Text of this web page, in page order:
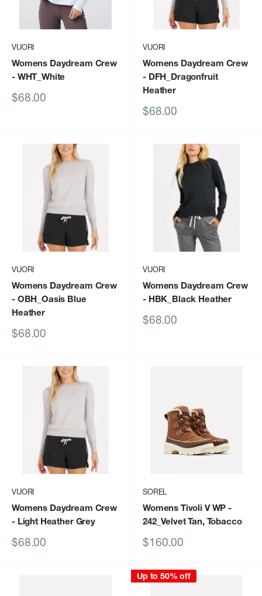
VUORI
Womens Daydream Crew
- WHT_White
Sale
$68.00
VUORI
Womens Daydream Crew
- DFH_Dragonfruit
Heather
Sale
$68.00
VUORI
Womens Daydream Crew
- OBH_Oasis Blue
Heather
Sale
$68.00
VUORI
Womens Daydream Crew
- HBK_Black Heather
Sale
$68.00
VUORI
Womens Daydream Crew
- Light Heather Grey
Sale
$68.00
SOREL
Womens Tivoli V WP -
242_Velvet Tan, Tobacco
Sale
$160.00
Up to 50% off